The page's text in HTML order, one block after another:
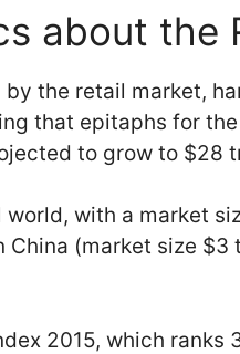
about the
the retail market,
that epitaphs for
to grow to $28
with a market
(market size
2015, which